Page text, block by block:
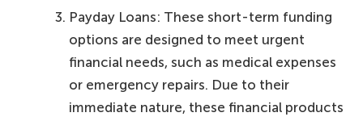
Payday Loans: These short-term funding
options are designed to meet urgent
financial needs, such as medical expenses
or emergency repairs. Due to their
immediate nature, these financial products